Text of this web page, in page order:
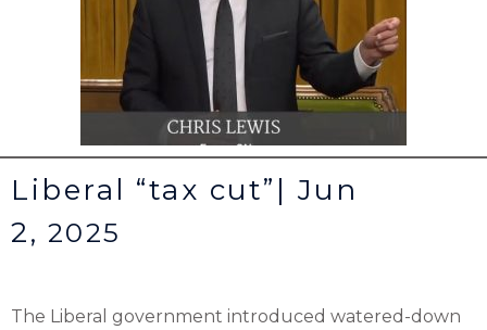
Liberal “tax cut”| Jun
2, 2025
The Liberal government introduced watered-down